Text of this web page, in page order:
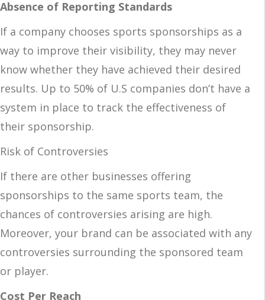
Absence of Reporting Standards
If a company chooses sports sponsorships as a
way to improve their visibility, they may never
know whether they have achieved their desired
results. Up to 50% of U.S companies don’t have a
system in place to track the effectiveness of
their sponsorship.
Risk of Controversies
If there are other businesses offering
sponsorships to the same sports team, the
chances of controversies arising are high.
Moreover, your brand can be associated with any
controversies surrounding the sponsored team
or player.
Cost Per Reach